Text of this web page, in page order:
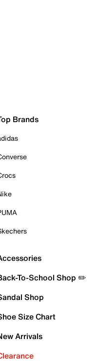
Brands
To-School Shop ✏️
Shop
Size Chart
Arrivals